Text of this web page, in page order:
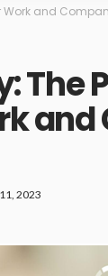
Work and
The
2023